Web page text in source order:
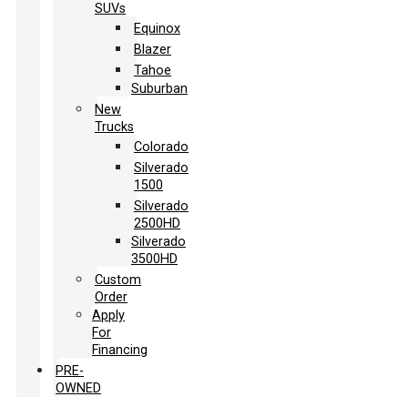
SUVs
Equinox
Blazer
Tahoe
Suburban
New
Trucks
Colorado
Silverado
1500
Silverado
2500HD
Silverado
3500HD
Custom
Order
Apply
For
Financing
PRE-
OWNED